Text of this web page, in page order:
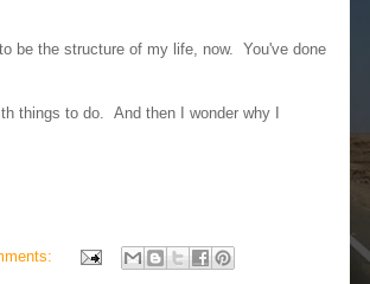
be the structure of my life, now. You've done
things to do. And then I wonder why I